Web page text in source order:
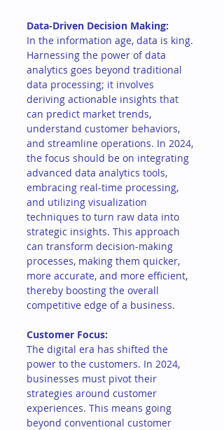
Data-Driven Decision Making:
In the information age, data is king.
Harnessing the power of data
analytics goes beyond traditional
data processing; it involves
deriving actionable insights that
can predict market trends,
understand customer behaviors,
and streamline operations. In 2024,
the focus should be on integrating
advanced data analytics tools,
embracing real-time processing,
and utilizing visualization
techniques to turn raw data into
strategic insights. This approach
can transform decision-making
processes, making them quicker,
more accurate, and more efficient,
thereby boosting the overall
competitive edge of a business.
Customer Focus:
The digital era has shifted the
power to the customers. In 2024,
businesses must pivot their
strategies around customer
experiences. This means going
beyond conventional customer